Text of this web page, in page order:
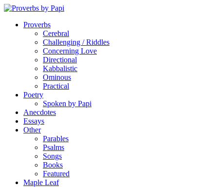
Proverbs
Cerebral
Challenging / Riddles
Concerning Love
Directional
Kabbalistic
Ominous
Practical
Poetry
Spoken by Papi
Anecdotes
Essays
Other
Parables
Psalms
Songs
Books
Featured
Maple Leaf